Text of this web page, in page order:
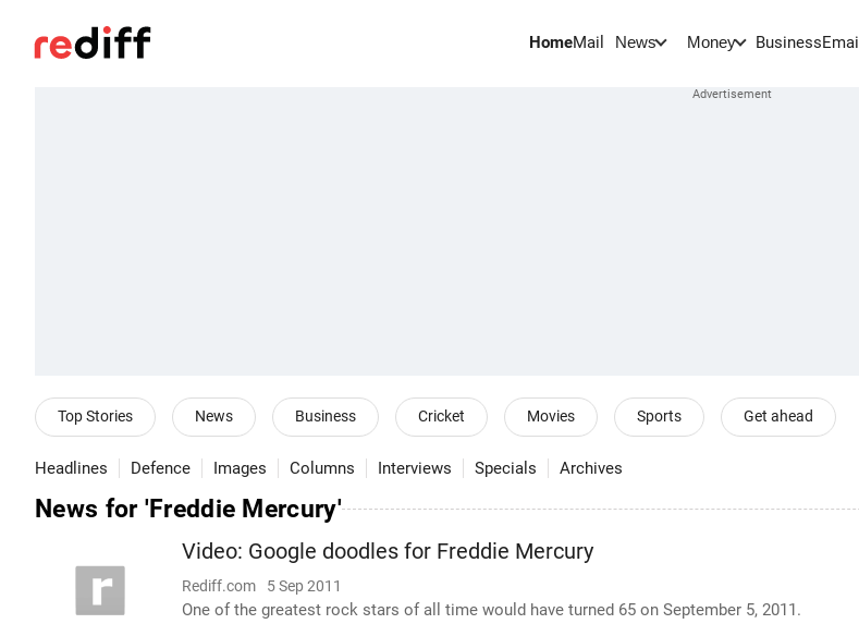
HomeMail News Money BusinessEmail
Top Stories News Business Cricket Movies Sports Get ahead
Headlines Defence Images Columns Interviews Specials Archives
News for 'Freddie Mercury'
Video: Google doodles for Freddie Mercury
Rediff.com 5 Sep 2011
One of the greatest rock stars of all time would have turned 65 on September 5, 2011.